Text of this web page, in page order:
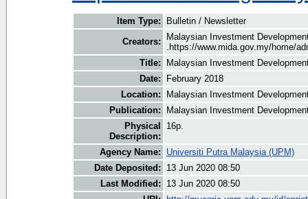
Item Type:
Bulletin / Newsletter
Creators:
Malaysian Investment
.https://www.mida.gov.my/home/
Title:
Malaysian Investment
Date:
February 2018
Location:
Malaysian Investment
Publication:
Malaysian Investment
Physical
Description:
16p.
Agency Name:
Universiti Putra Malaysia (UPM)
Date Deposited:
13 Jun 2020 08:50
Last Modified:
13 Jun 2020 08:50